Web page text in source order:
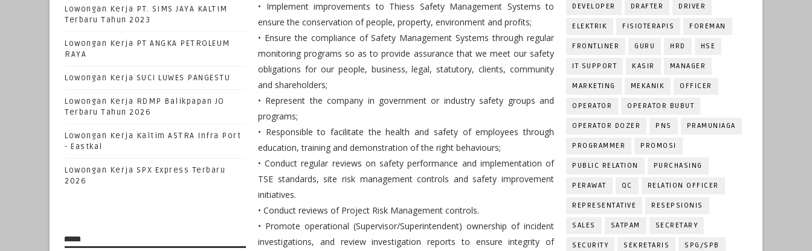
Lowongan Kerja PT. SIMS JAYA KALTIM
Terbaru Tahun 2023
Lowongan Kerja PT ANGKA PETROLEUM
RAYA
Lowongan Kerja SUCI LUWES PANGESTU
Lowongan Kerja RDMP Balikpapan JO
Terbaru Tahun 2026
Lowongan Kerja Kaltim ASTRA Infra Port
- Eastkal
Lowongan Kerja SPX Express Terbaru
2026
• Implement improvements to Thiess Safety Management Systems to
ensure the conservation of people, property, environment and profits;
• Ensure the compliance of Safety Management Systems through regular
monitoring programs so as to provide assurance that we meet our safety
obligations for our people, business, legal, statutory, clients, community
and shareholders;
• Represent the company in government or industry safety groups and
programs;
• Responsible to facilitate the health and safety of employees through
education, training and demonstration of the right behaviours;
• Conduct regular reviews on safety performance and implementation of
TSE standards, site risk management controls and safety improvement
initiatives.
• Conduct reviews of Project Risk Management controls.
• Promote operational (Supervisor/Superintendent) ownership of incident
investigations, and review investigation reports to ensure integrity of
DEVELOPER DRAFTER DRIVER
ELEKTRIK FISIOTERAPIS FOREMAN
FRONTLINER GURU HRD HSE
IT SUPPORT KASIR MANAGER
MARKETING MEKANIK OFFICER
OPERATOR OPERATOR BUBUT
OPERATOR DOZER PNS PRAMUNIAGA
PROGRAMMER PROMOSI
PUBLIC RELATION PURCHASING
PERAWAT QC RELATION OFFICER
REPRESENTATIVE RESEPSIONIS
SALES SATPAM SECRETARY
SECURITY SEKRETARIS SPG/SPB